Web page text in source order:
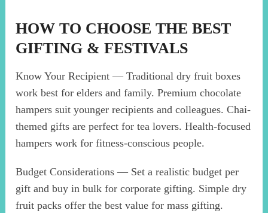
HOW TO CHOOSE THE BEST
GIFTING & FESTIVALS
Know Your Recipient — Traditional dry fruit boxes
work best for elders and family. Premium chocolate
hampers suit younger recipients and colleagues. Chai-
themed gifts are perfect for tea lovers. Health-focused
hampers work for fitness-conscious people.
Budget Considerations — Set a realistic budget per
gift and buy in bulk for corporate gifting. Simple dry
fruit packs offer the best value for mass gifting.